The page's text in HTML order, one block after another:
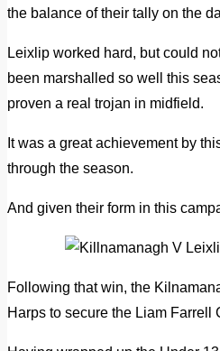
the balance of their tally on the
Leixlip worked hard, but could
been marshalled so well this
proven a real trojan in midfield.
It was a great achievement by
through the season.
And given their form in this
Following that win, the
Harps to secure the Liam Farrell